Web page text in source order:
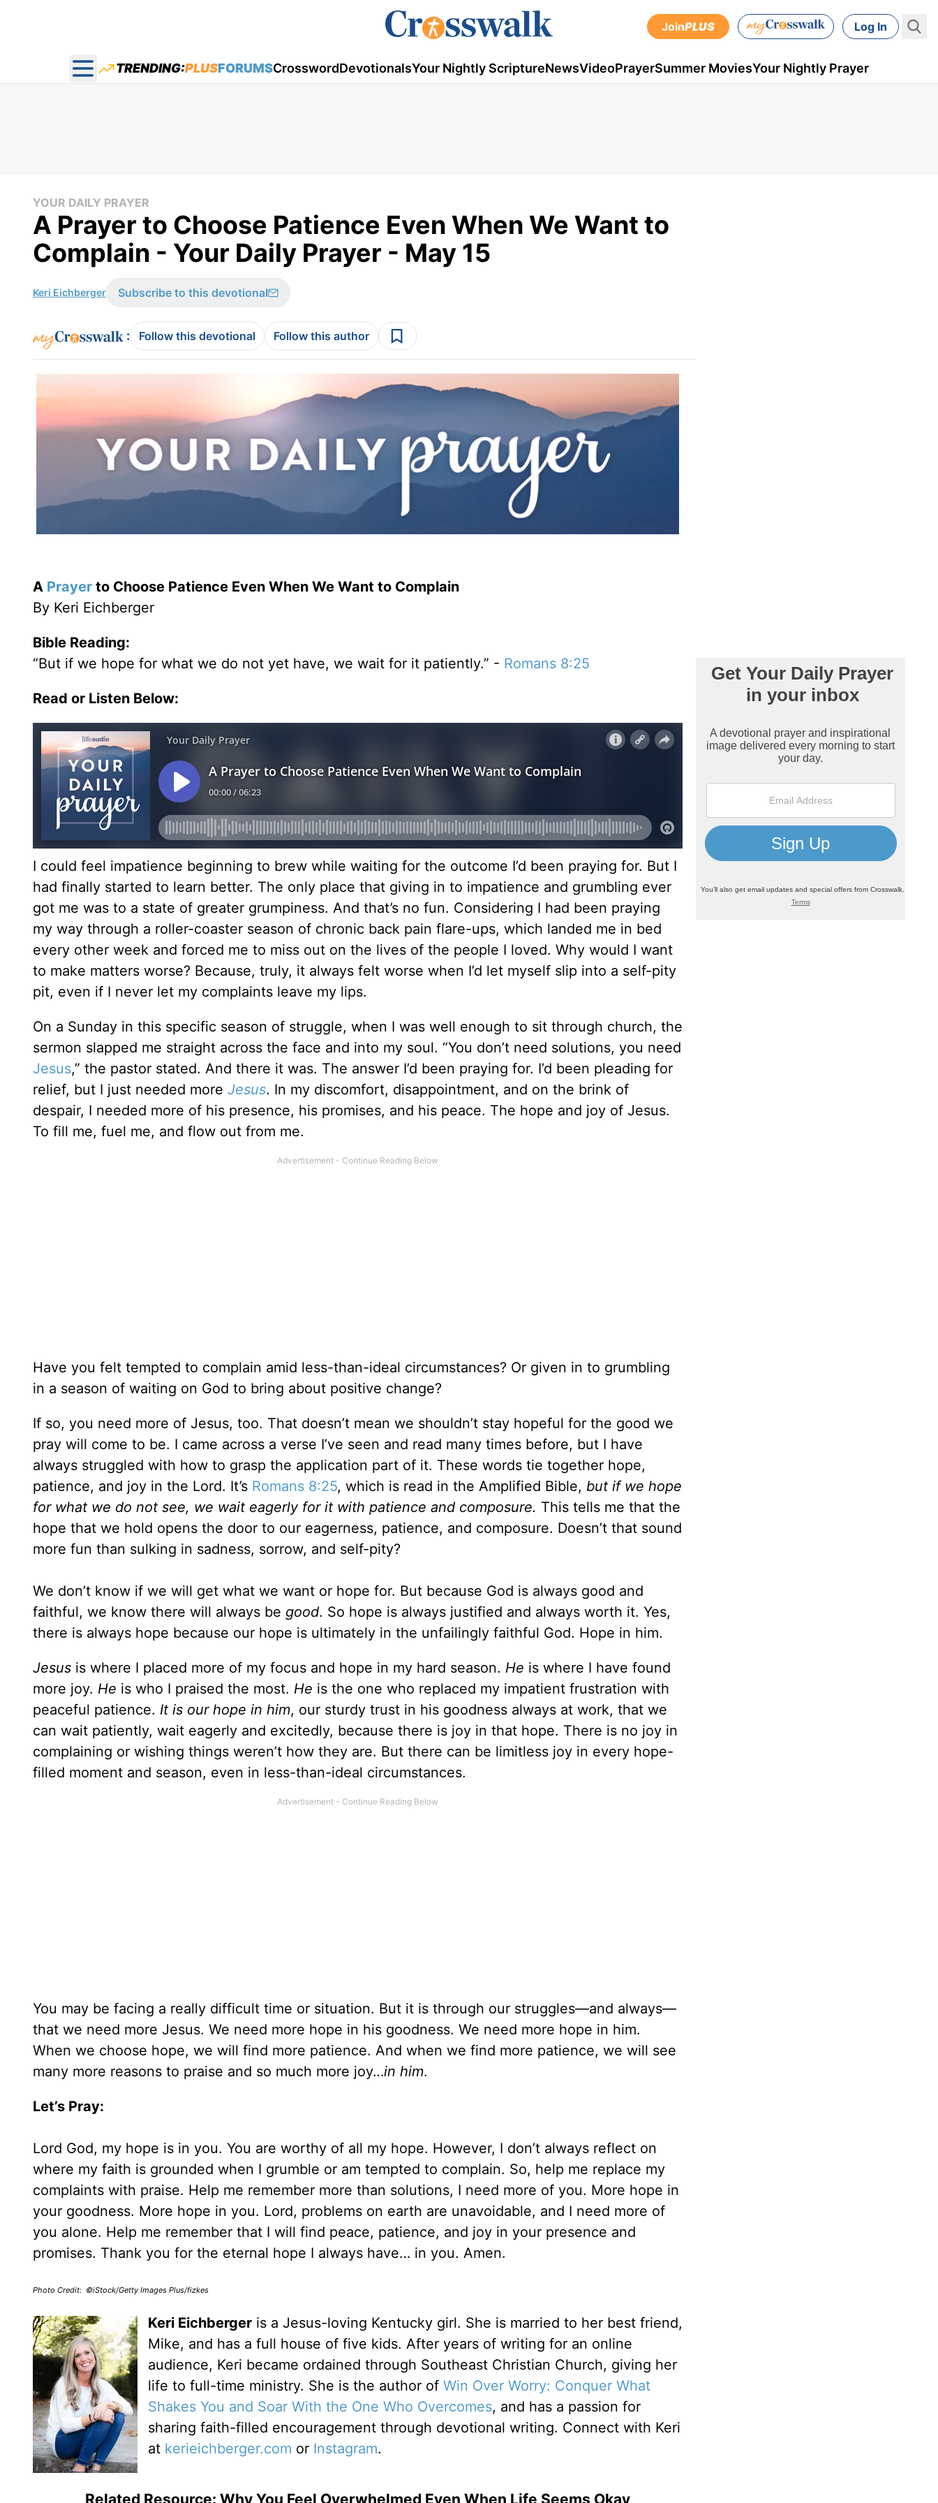
JoinPLUS Log In
Open main menu
TRENDING:PLUSFORUMSCrosswordDevotionalsYour Nightly ScriptureNewsVideoPrayerSummer MoviesYour Nightly Prayer
YOUR DAILY PRAYER
A Prayer to Choose Patience Even When We Want to
Complain - Your Daily Prayer - May 15
Keri Eichberger Subscribe to this devotional
: Follow this devotional Follow this author
A Prayer to Choose Patience Even When We Want to Complain
By Keri Eichberger
Bible Reading:
“But if we hope for what we do not yet have, we wait for it patiently.” - Romans 8:25
Read or Listen Below:
I could feel impatience beginning to brew while waiting for the outcome I’d been praying for. But I
had finally started to learn better. The only place that giving in to impatience and grumbling ever
got me was to a state of greater grumpiness. And that’s no fun. Considering I had been praying
my way through a roller-coaster season of chronic back pain flare-ups, which landed me in bed
every other week and forced me to miss out on the lives of the people I loved. Why would I want
to make matters worse? Because, truly, it always felt worse when I’d let myself slip into a self-pity
pit, even if I never let my complaints leave my lips.
On a Sunday in this specific season of struggle, when I was well enough to sit through church, the
sermon slapped me straight across the face and into my soul. “You don’t need solutions, you need
Jesus,” the pastor stated. And there it was. The answer I’d been praying for. I’d been pleading for
relief, but I just needed more Jesus. In my discomfort, disappointment, and on the brink of
despair, I needed more of his presence, his promises, and his peace. The hope and joy of Jesus.
To fill me, fuel me, and flow out from me.
Have you felt tempted to complain amid less-than-ideal circumstances? Or given in to grumbling
in a season of waiting on God to bring about positive change?
If so, you need more of Jesus, too. That doesn’t mean we shouldn’t stay hopeful for the good we
pray will come to be. I came across a verse I’ve seen and read many times before, but I have
always struggled with how to grasp the application part of it. These words tie together hope,
patience, and joy in the Lord. It’s Romans 8:25, which is read in the Amplified Bible, but if we hope
for what we do not see, we wait eagerly for it with patience and composure. This tells me that the
hope that we hold opens the door to our eagerness, patience, and composure. Doesn’t that sound
more fun than sulking in sadness, sorrow, and self-pity?
We don’t know if we will get what we want or hope for. But because God is always good and
faithful, we know there will always be good. So hope is always justified and always worth it. Yes,
there is always hope because our hope is ultimately in the unfailingly faithful God. Hope in him.
Jesus is where I placed more of my focus and hope in my hard season. He is where I have found
more joy. He is who I praised the most. He is the one who replaced my impatient frustration with
peaceful patience. It is our hope in him, our sturdy trust in his goodness always at work, that we
can wait patiently, wait eagerly and excitedly, because there is joy in that hope. There is no joy in
complaining or wishing things weren’t how they are. But there can be limitless joy in every hope-
filled moment and season, even in less-than-ideal circumstances.
You may be facing a really difficult time or situation. But it is through our struggles—and always—
that we need more Jesus. We need more hope in his goodness. We need more hope in him.
When we choose hope, we will find more patience. And when we find more patience, we will see
many more reasons to praise and so much more joy…in him.
Let’s Pray:
Lord God, my hope is in you. You are worthy of all my hope. However, I don’t always reflect on
where my faith is grounded when I grumble or am tempted to complain. So, help me replace my
complaints with praise. Help me remember more than solutions, I need more of you. More hope in
your goodness. More hope in you. Lord, problems on earth are unavoidable, and I need more of
you alone. Help me remember that I will find peace, patience, and joy in your presence and
promises. Thank you for the eternal hope I always have… in you. Amen.
Photo Credit: ©iStock/Getty Images Plus/fizkes
Keri Eichberger is a Jesus-loving Kentucky girl. She is married to her best friend,
Mike, and has a full house of five kids. After years of writing for an online
audience, Keri became ordained through Southeast Christian Church, giving her
life to full-time ministry. She is the author of Win Over Worry: Conquer What
Shakes You and Soar With the One Who Overcomes, and has a passion for
sharing faith-filled encouragement through devotional writing. Connect with Keri
at kerieichberger.com or Instagram.
Related Resource: Why You Feel Overwhelmed Even When Life Seems Okay